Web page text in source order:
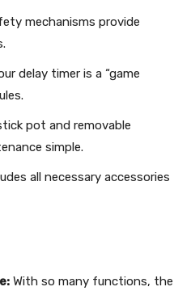
mechanisms provide
delay timer is a “game
pot and removable
simple.
all necessary accessories
With so many functions, the